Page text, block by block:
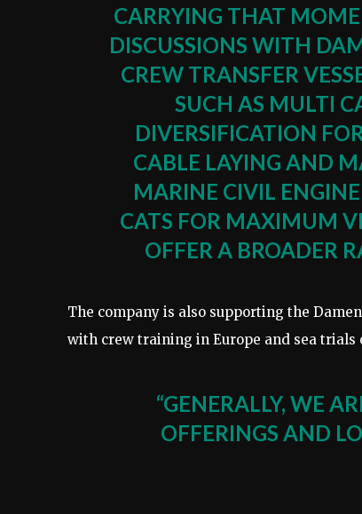
CARRYING THAT
DISCUSSIONS WITH
CREW TRANSFER
SUCH AS MULTI
DIVERSIFICATION
CABLE LAYING AND
MARINE CIVIL
CATS FOR MAXIMUM
OFFER A BROADER
The company is also supporting the
with crew training in Europe and sea trials
“GENERALLY, WE
OFFERINGS AND